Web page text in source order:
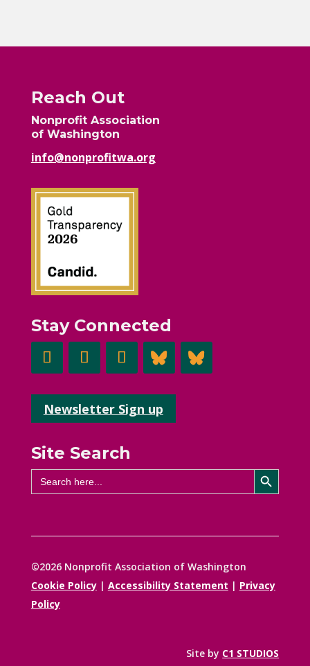
Reach Out
Nonprofit Association
of Washington
info@nonprofitwa.org
Stay Connected
Newsletter Sign up
Site Search
Search
for:
Search Button
©2026 Nonprofit Association of Washington
Cookie Policy| Accessibility Statement | Privacy
Policy
Site by C1 STUDIOS